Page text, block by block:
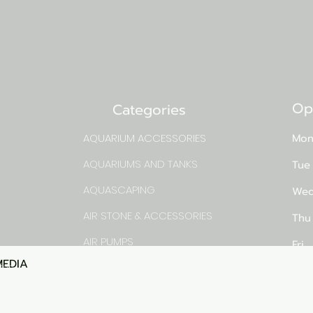
Categories
AQUARIUM ACCESSORIES
AQUARIUMS AND TANKS
AQUASCAPING
AIR STONE & ACCESSORIES
AIR PUMPS
Fri